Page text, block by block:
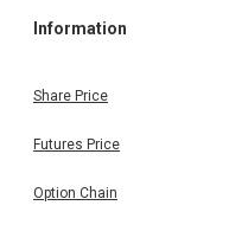
Information
Share Price
Futures Price
Option Chain